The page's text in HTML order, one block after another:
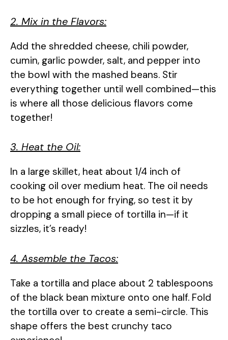
2. Mix in the Flavors:
Add the shredded cheese, chili powder,
cumin, garlic powder, salt, and pepper into
the bowl with the mashed beans. Stir
everything together until well combined—this
is where all those delicious flavors come
together!
3. Heat the Oil:
In a large skillet, heat about 1/4 inch of
cooking oil over medium heat. The oil needs
to be hot enough for frying, so test it by
dropping a small piece of tortilla in—if it
sizzles, it’s ready!
4. Assemble the Tacos:
Take a tortilla and place about 2 tablespoons
of the black bean mixture onto one half. Fold
the tortilla over to create a semi-circle. This
shape offers the best crunchy taco